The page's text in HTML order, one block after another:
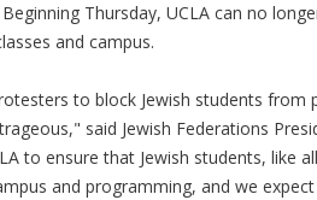
Thursday, UCLA can no
and campus.
to block Jewish students from
said Jewish Federations
to ensure that Jewish students, like
and programming, and we